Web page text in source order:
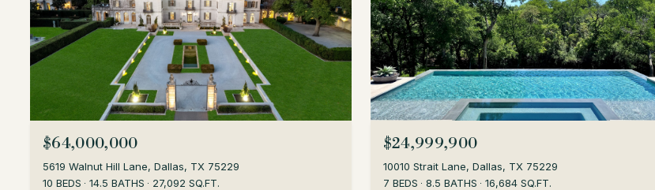
$64,000,000
5619 Walnut Hill Lane, Dallas, TX 75229
10 BEDS
14.5 BATHS 27,092 SQ.FT.
$24,999,900
10010 Strait Lane, Dallas, TX 75229
7 BEDS
8.5 BATHS 16,684 SQ.FT.